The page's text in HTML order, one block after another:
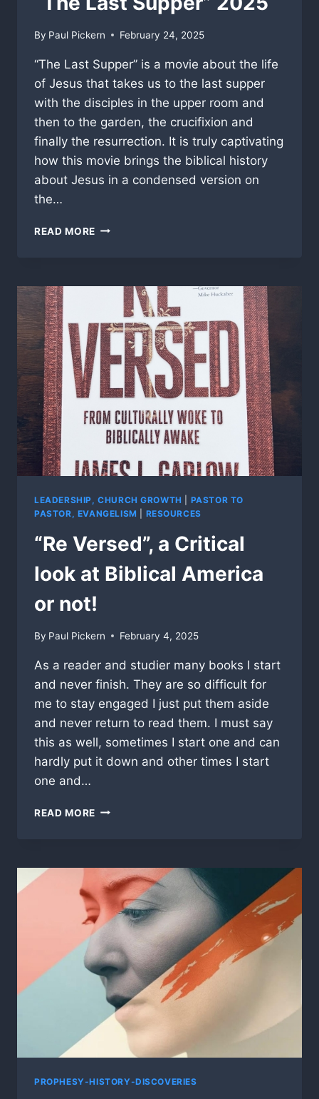
By Paul Pickern February 24, 2025
“The Last Supper” is a movie about the life
of Jesus that takes us to the last supper
with the disciples in the upper room and
then to the garden, the crucifixion and
finally the resurrection. It is truly captivating
how this movie brings the biblical history
about Jesus in a condensed version on
the…
READ MORE “THE
LEADERSHIP, CHURCH GROWTH
PASTOR TO
PASTOR, EVANGELISM
RESOURCES
“Re Versed”, a Critical
look at Biblical America
or not!
By Paul Pickern February 4, 2025
As a reader and studier many books I start
and never finish. They are so difficult for
me to stay engaged I just put them aside
and never return to read them. I must say
this as well, sometimes I start one and can
hardly put it down and other times I start
one and…
READ MORE “RE
LOOK
AT
BIBLICAL
AMERICA
OR
NOT!
PROPHESY-HISTORY-DISCOVERIES